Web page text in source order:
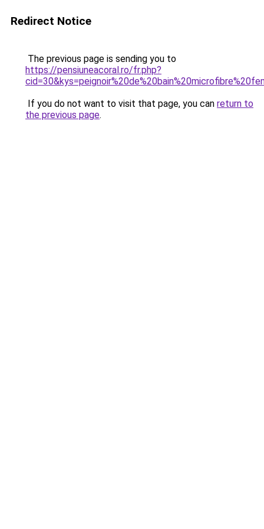
Redirect Notice
The previous page is sending you to
https://pensiuneacoral.ro/fr.php?
If you do not want to visit that page, you can return to
the previous page.